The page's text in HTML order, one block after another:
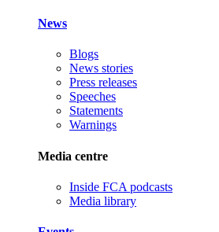
News
Blogs
News stories
Press releases
Speeches
Statements
Warnings
Media centre
Inside FCA podcasts
Media library